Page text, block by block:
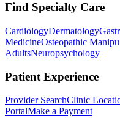
Find Specialty Care
CardiologyDermatology
MedicineOsteopathic
AdultsNeuropsychology
Patient Experience
Provider SearchClinic
PortalMake a Payment